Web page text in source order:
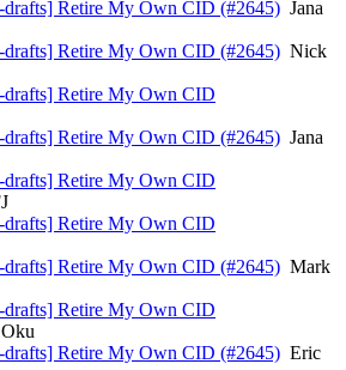
drafts] Retire My Own CID (#2645) Jana
drafts] Retire My Own CID (#2645) Nick
drafts] Retire My Own CID
drafts] Retire My Own CID (#2645) Jana
drafts] Retire My Own CID
drafts] Retire My Own CID
drafts] Retire My Own CID (#2645) Mark
drafts] Retire My Own CID
drafts] Retire My Own CID (#2645) Eric